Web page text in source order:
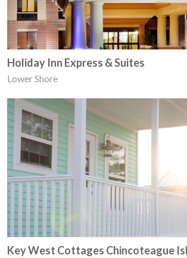
Holiday Inn Express & Suites
Lower Shore
Key West Cottages Chincoteague